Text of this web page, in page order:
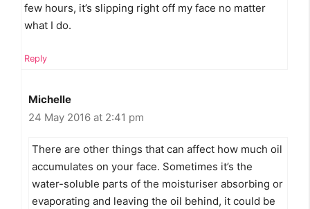
few hours, it’s slipping right off my face no matter
what I do.
Reply
Michelle
24 May 2016 at 2:41 pm
There are other things that can affect how much oil
accumulates on your face. Sometimes it’s the
water-soluble parts of the moisturiser absorbing or
evaporating and leaving the oil behind, it could be